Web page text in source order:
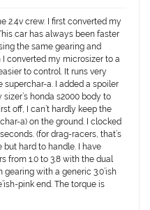
2.4v crew. I first converted my
car has always been faster
the same gearing and
converted my microsizer to a
to control. It runs very
a. I added a spoiler
honda s2000 body to
off, I can’t hardly keep the
a) on the ground. I clocked
(for drag-racers, that’s
but hard to handle. I have
from 1.0 to 3.8 with the dual
with a generic 3.0’ish
pink end. The torque is